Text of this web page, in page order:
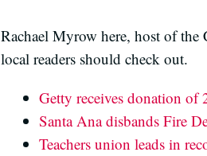
Rachael Myrow here, host of
local readers should check out.
Getty receives donation of
Santa Ana disbands Fire
Teachers union leads in